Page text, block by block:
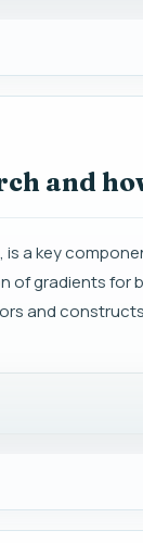
and
a key
gradients for
and